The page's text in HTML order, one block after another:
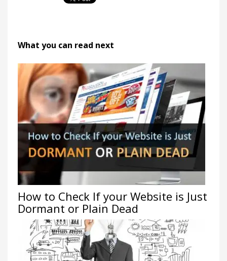
What you can read next
How to Check If your Website is Just
Dormant or Plain Dead